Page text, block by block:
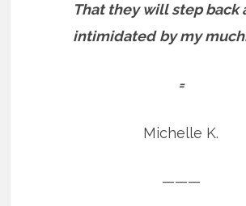
That they will step back
intimidated by my
=
Michelle K.
———